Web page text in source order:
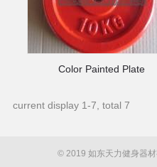
Color Painted Plate
current display 1-7, total 7
© 2019 如东天力健身器